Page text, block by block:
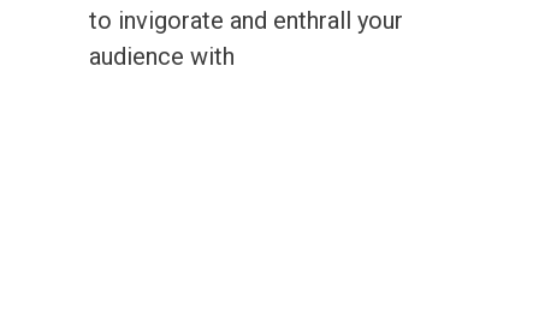
to invigorate and enthrall your
audience with